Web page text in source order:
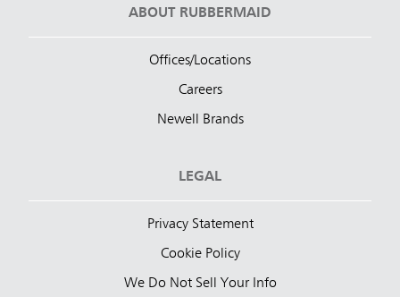
ABOUT RUBBERMAID
Offices/Locations
Careers
Newell Brands
LEGAL
Privacy Statement
Cookie Policy
We Do Not Sell Your Info